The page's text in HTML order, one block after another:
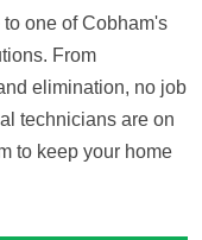
one of Cobham's
From
elimination, no job
technicians are on
to keep your home